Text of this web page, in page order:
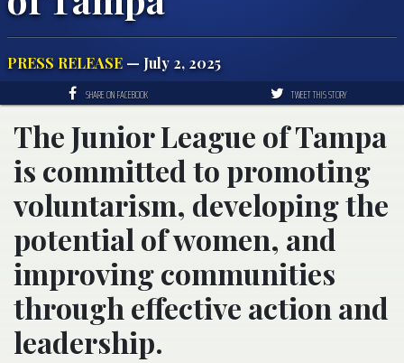
PRESS RELEASE — July 2, 2025
SHARE ON FACEBOOK TWEET THIS STORY
The Junior League of Tampa
is committed to promoting
voluntarism, developing the
potential of women, and
improving communities
through effective action and
leadership.